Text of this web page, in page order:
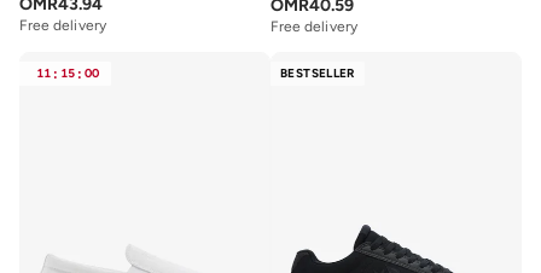
OMR43.94
Free delivery
Selling out fast
Selling out fast
OMR40.59
Free delivery
11 : 15 : 00 BESTSELLER